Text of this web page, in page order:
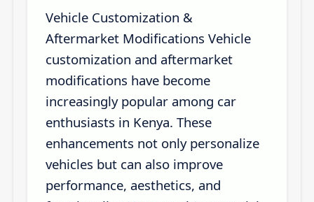
Vehicle Customization &
Aftermarket Modifications Vehicle
customization and aftermarket
modifications have become
increasingly popular among car
enthusiasts in Kenya. These
enhancements not only personalize
vehicles but can also improve
performance, aesthetics, and